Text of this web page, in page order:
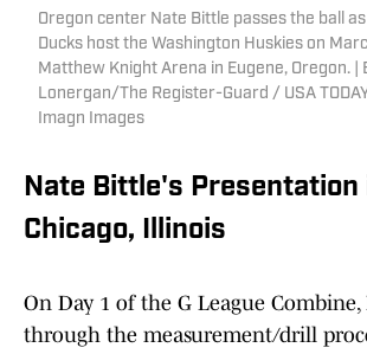
Oregon center Nate Bittle passes the ball
Ducks host the Washington Huskies on
Matthew Knight Arena in Eugene, Oregon. |
Lonergan/The Register-Guard / USA
Imagn Images
Nate Bittle's Presentation
Chicago, Illinois
On Day 1 of the G League
through the measurement/drill